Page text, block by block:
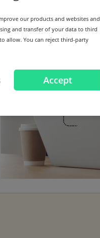
our products and websites and
and transfer of your data to third
allow. You can reject third-party
Accept